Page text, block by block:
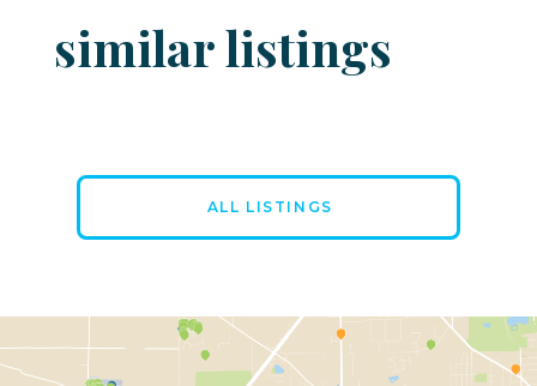
similar listings
ALL LISTINGS